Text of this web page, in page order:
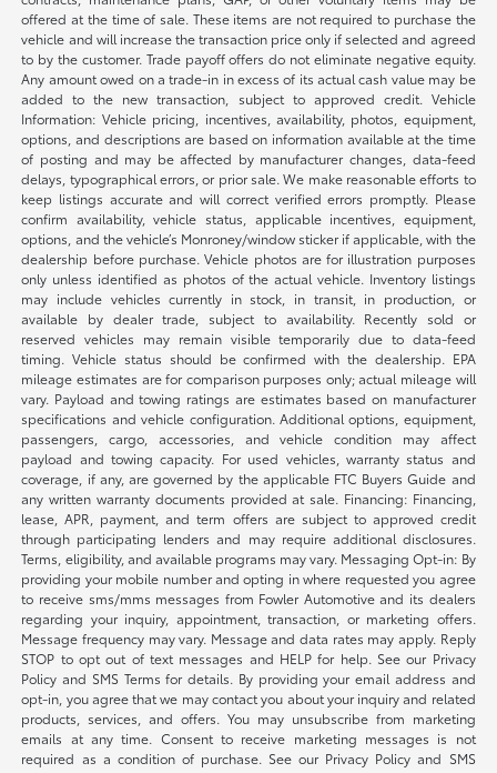
offered at the time of sale. These items are not required to purchase the
vehicle and will increase the transaction price only if selected and agreed
to by the customer. Trade payoff offers do not eliminate negative equity.
Any amount owed on a trade-in in excess of its actual cash value may be
added to the new transaction, subject to approved credit. Vehicle
Information: Vehicle pricing, incentives, availability, photos, equipment,
options, and descriptions are based on information available at the time
of posting and may be affected by manufacturer changes, data-feed
delays, typographical errors, or prior sale. We make reasonable efforts to
keep listings accurate and will correct verified errors promptly. Please
confirm availability, vehicle status, applicable incentives, equipment,
options, and the vehicle’s Monroney/window sticker if applicable, with the
dealership before purchase. Vehicle photos are for illustration purposes
only unless identified as photos of the actual vehicle. Inventory listings
may include vehicles currently in stock, in transit, in production, or
available by dealer trade, subject to availability. Recently sold or
reserved vehicles may remain visible temporarily due to data-feed
timing. Vehicle status should be confirmed with the dealership. EPA
mileage estimates are for comparison purposes only; actual mileage will
vary. Payload and towing ratings are estimates based on manufacturer
specifications and vehicle configuration. Additional options, equipment,
passengers, cargo, accessories, and vehicle condition may affect
payload and towing capacity. For used vehicles, warranty status and
coverage, if any, are governed by the applicable FTC Buyers Guide and
any written warranty documents provided at sale. Financing: Financing,
lease, APR, payment, and term offers are subject to approved credit
through participating lenders and may require additional disclosures.
Terms, eligibility, and available programs may vary. Messaging Opt-in: By
providing your mobile number and opting in where requested you agree
to receive sms/mms messages from Fowler Automotive and its dealers
regarding your inquiry, appointment, transaction, or marketing offers.
Message frequency may vary. Message and data rates may apply. Reply
STOP to opt out of text messages and HELP for help. See our Privacy
Policy and SMS Terms for details. By providing your email address and
opt-in, you agree that we may contact you about your inquiry and related
products, services, and offers. You may unsubscribe from marketing
emails at any time. Consent to receive marketing messages is not
required as a condition of purchase. See our Privacy Policy and SMS